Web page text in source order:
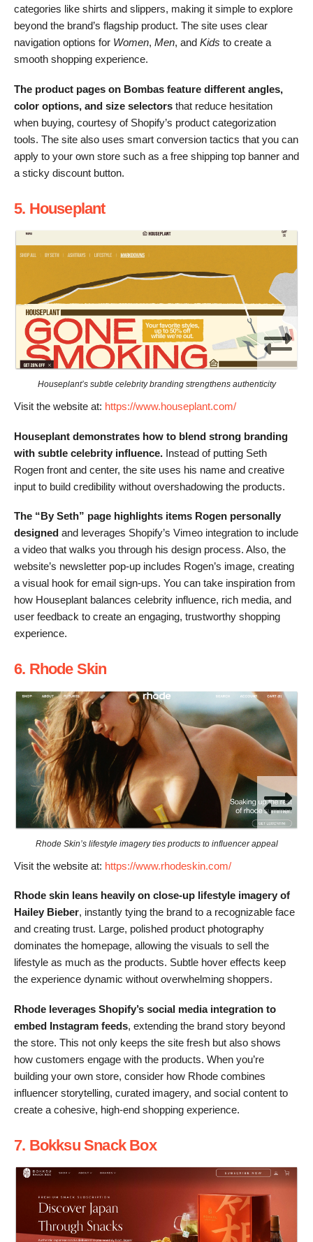
categories like shirts and slippers, making it simple to explore
beyond the brand’s flagship product. The site uses clear
navigation options for Women, Men, and Kids to create a
smooth shopping experience.
The product pages on Bombas feature different angles,
color options, and size selectors that reduce hesitation
when buying, courtesy of Shopify’s product categorization
tools. The site also uses smart conversion tactics that you can
apply to your own store such as a free shipping top banner and
a sticky discount button.
5. Houseplant
Houseplant’s subtle celebrity branding strengthens authenticity
Visit the website at: https://www.houseplant.com/
Houseplant demonstrates how to blend strong branding
with subtle celebrity influence. Instead of putting Seth
Rogen front and center, the site uses his name and creative
input to build credibility without overshadowing the products.
The “By Seth” page highlights items Rogen personally
designed and leverages Shopify’s Vimeo integration to include
a video that walks you through his design process. Also, the
website’s newsletter pop-up includes Rogen’s image, creating
a visual hook for email sign-ups. You can take inspiration from
how Houseplant balances celebrity influence, rich media, and
user feedback to create an engaging, trustworthy shopping
experience.
6. Rhode Skin
Rhode Skin’s lifestyle imagery ties products to influencer appeal
Visit the website at: https://www.rhodeskin.com/
Rhode skin leans heavily on close-up lifestyle imagery of
Hailey Bieber, instantly tying the brand to a recognizable face
and creating trust. Large, polished product photography
dominates the homepage, allowing the visuals to sell the
lifestyle as much as the products. Subtle hover effects keep
the experience dynamic without overwhelming shoppers.
Rhode leverages Shopify’s social media integration to
embed Instagram feeds, extending the brand story beyond
the store. This not only keeps the site fresh but also shows
how customers engage with the products. When you’re
building your own store, consider how Rhode combines
influencer storytelling, curated imagery, and social content to
create a cohesive, high-end shopping experience.
7. Bokksu Snack Box